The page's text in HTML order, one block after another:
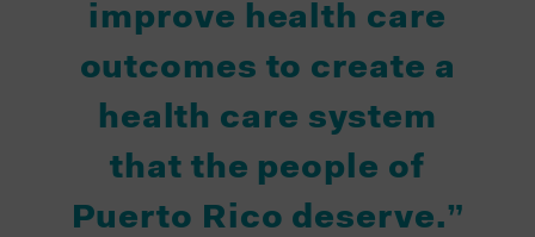
improve health care
outcomes to create a
health care system
that the people of
Puerto Rico deserve.”